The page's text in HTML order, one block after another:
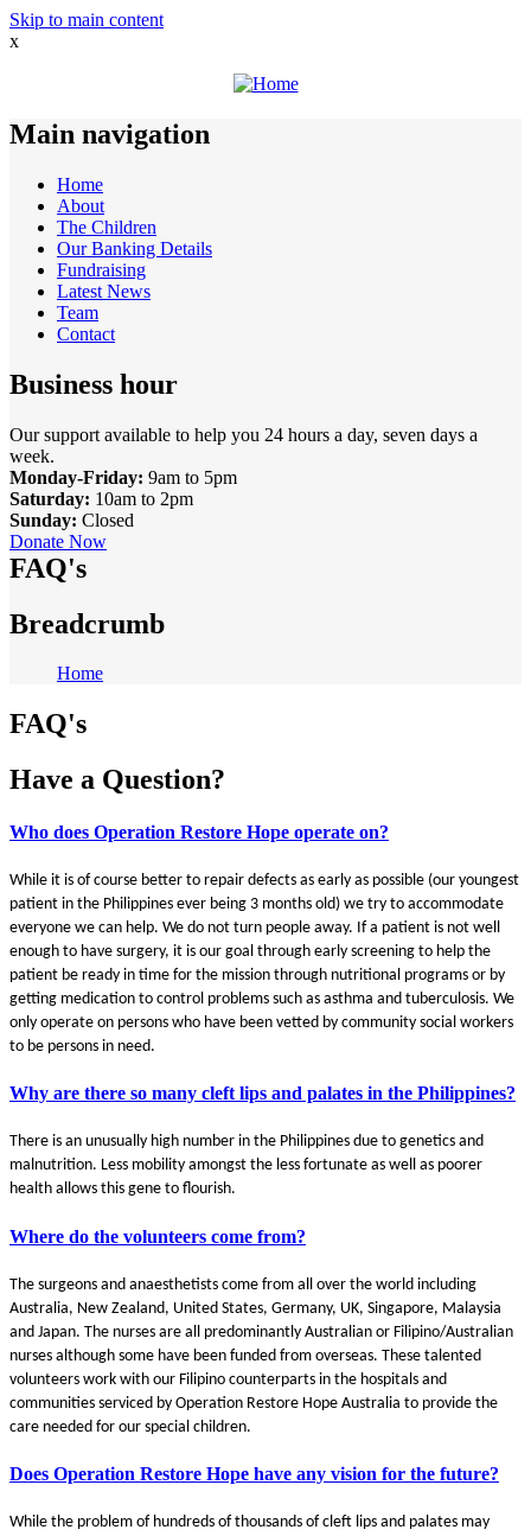
Skip to main content
x
Main navigation
Home
About
The Children
Our Banking Details
Fundraising
Latest News
Team
Contact
Business hour
Our support available to help you 24 hours a day, seven days a
week.
Monday-Friday: 9am to 5pm
Saturday: 10am to 2pm
Sunday: Closed
Donate Now
FAQ's
Breadcrumb
Home
FAQ's
Have a Question?
Who does Operation Restore Hope operate on?
While it is of course better to repair defects as early as possible (our youngest
patient in the Philippines ever being 3 months old) we try to accommodate
everyone we can help. We do not turn people away. If a patient is not well
enough to have surgery, it is our goal through early screening to help the
patient be ready in time for the mission through nutritional programs or by
getting medication to control problems such as asthma and tuberculosis. We
only operate on persons who have been vetted by community social workers
to be persons in need.
Why are there so many cleft lips and palates in the Philippines?
There is an unusually high number in the Philippines due to genetics and
malnutrition. Less mobility amongst the less fortunate as well as poorer
health allows this gene to flourish.
Where do the volunteers come from?
The surgeons and anaesthetists come from all over the world including
Australia, New Zealand, United States, Germany, UK, Singapore, Malaysia
and Japan. The nurses are all predominantly Australian or Filipino/Australian
nurses although some have been funded from overseas. These talented
volunteers work with our Filipino counterparts in the hospitals and
communities serviced by Operation Restore Hope Australia to provide the
care needed for our special children.
Does Operation Restore Hope have any vision for the future?
While the problem of hundreds of thousands of cleft lips and palates may